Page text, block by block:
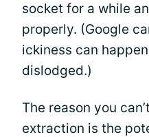
socket for a while
properly. (Google
ickiness can
dislodged.)
The reason you
extraction is the